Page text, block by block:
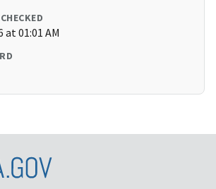
at 01:01 AM